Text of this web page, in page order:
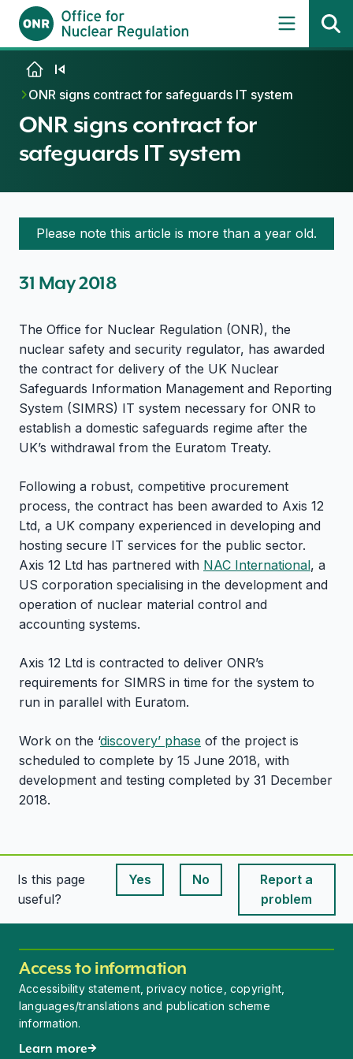
Skip to content
ONR signs contract for safeguards IT system
ONR signs contract for
safeguards IT system
Please note this article is more than a year old.
31 May 2018
The Office for Nuclear Regulation (ONR), the
nuclear safety and security regulator, has awarded
the contract for delivery of the UK Nuclear
Safeguards Information Management and Reporting
System (SIMRS) IT system necessary for ONR to
establish a domestic safeguards regime after the
UK’s withdrawal from the Euratom Treaty.
Following a robust, competitive procurement
process, the contract has been awarded to Axis 12
Ltd, a UK company experienced in developing and
hosting secure IT services for the public sector.
Axis 12 Ltd has partnered with NAC International, a
US corporation specialising in the development and
operation of nuclear material control and
accounting systems.
Axis 12 Ltd is contracted to deliver ONR’s
requirements for SIMRS in time for the system to
run in parallel with Euratom.
Work on the ‘discovery’ phase of the project is
scheduled to complete by 15 June 2018, with
development and testing completed by 31 December
2018.
Is this page
useful?
Yes
This page is useful
No
This page is useful
Report a
problem
Access to information
Accessibility statement, privacy notice, copyright,
languages/translations and publication scheme
information.
Learn more